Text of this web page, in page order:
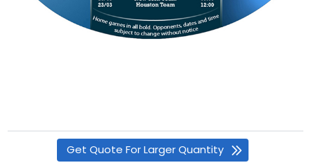
Get Quote For Larger Quantity